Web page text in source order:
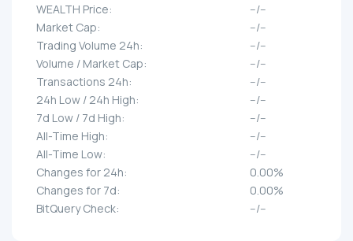
WEALTH Price:
--/--
Market Cap:
--/--
Trading Volume 24h:
--/--
Volume / Market Cap:
--/--
Transactions 24h:
--/--
24h Low / 24h High:
--/--
7d Low / 7d High:
--/--
All-Time High:
--/--
All-Time Low:
--/--
Changes for 24h:
0.00%
Changes for 7d:
0.00%
BitQuery Check:
--/--